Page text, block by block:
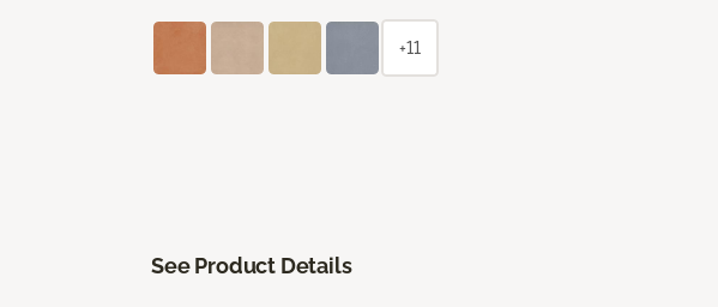
+11
See Product Details